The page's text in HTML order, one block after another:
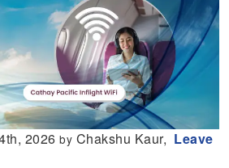
2026by Chakshu Kaur, Leave